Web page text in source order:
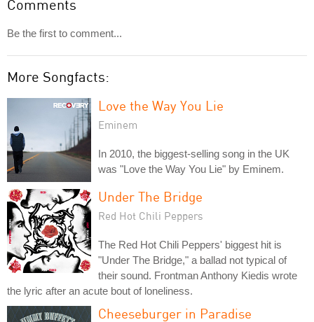
Comments
Be the first to comment...
More Songfacts:
Love the Way You Lie
Eminem
In 2010, the biggest-selling song in the UK
was "Love the Way You Lie" by Eminem.
Under The Bridge
Red Hot Chili Peppers
The Red Hot Chili Peppers' biggest hit is
"Under The Bridge," a ballad not typical of
their sound. Frontman Anthony Kiedis wrote
the lyric after an acute bout of loneliness.
Cheeseburger in Paradise